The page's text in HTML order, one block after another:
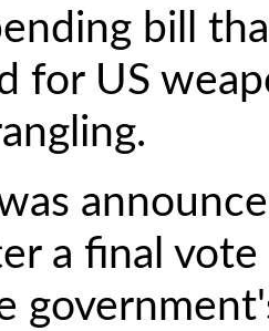
bill
for US
a final